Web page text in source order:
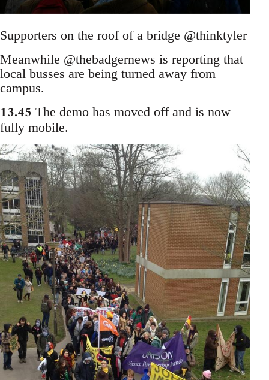
Supporters on the roof of a bridge @thinktyler
Meanwhile @thebadgernews is reporting that
local busses are being turned away from
campus.
13.45 The demo has moved off and is now
fully mobile.